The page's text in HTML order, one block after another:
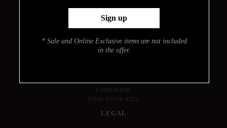
HOW THE BODYSUITS ARE MADE
INFO
LOOKBOOK
FIND YOUR SIZE
LEGAL
* Sale and Online Exclusive items are not included
in the offer.